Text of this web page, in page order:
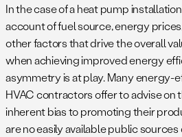
In the case of a heat pump
account of fuel source, energy
other factors that drive the overall
when achieving improved energy
asymmetry is at play. Many energy-
HVAC contractors offer to advise on
inherent bias to promoting their
are no easily available public